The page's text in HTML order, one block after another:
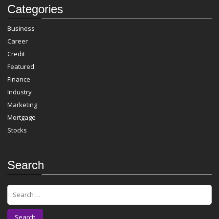
Categories
Business
Career
Credit
Featured
Finance
Industry
Marketing
Mortgage
Stocks
Search
S
a